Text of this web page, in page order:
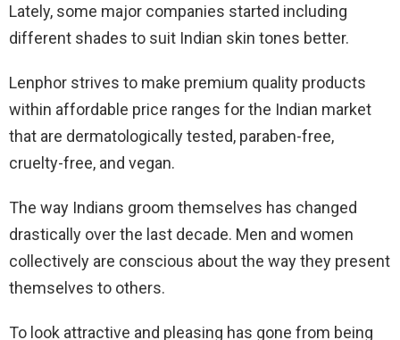
Lately, some major companies started including
different shades to suit Indian skin tones better.
Lenphor strives to make premium quality products
within affordable price ranges for the Indian market
that are dermatologically tested, paraben-free,
cruelty-free, and vegan.
The way Indians groom themselves has changed
drastically over the last decade. Men and women
collectively are conscious about the way they present
themselves to others.
To look attractive and pleasing has gone from being